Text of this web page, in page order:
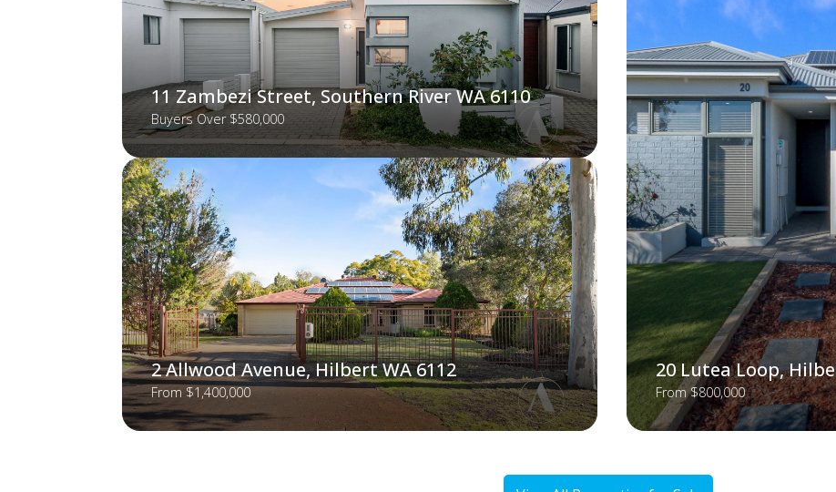
11 Zambezi Street, Southern River WA 6110
Buyers Over $580,000
2 Allwood Avenue, Hilbert WA 6112
From $1,400,000
20 Lutea Loop,
From $800,000